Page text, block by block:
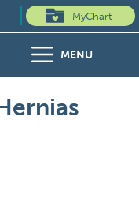
MyChart
MENU